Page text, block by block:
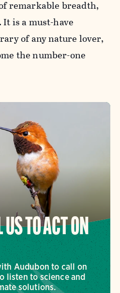
remarkable breadth,
is a must-have
of any nature lover,
the number-one
TO ACT ON
Audubon to call on
listen to science and
solutions.